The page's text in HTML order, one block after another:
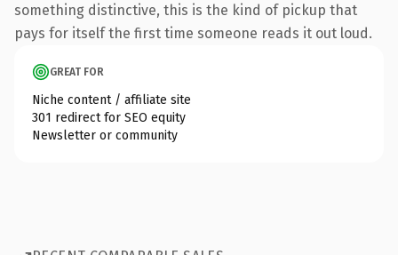
something distinctive, this is the kind of pickup that
pays for itself the first time someone reads it out loud.
GREAT FOR
Niche content / affiliate site
301 redirect for SEO equity
Newsletter or community